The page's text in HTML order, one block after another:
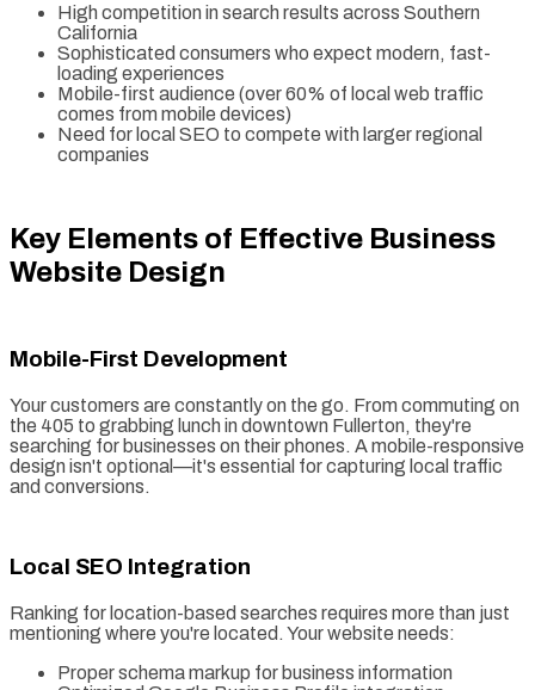
High competition in search results across Southern
California
Sophisticated consumers who expect modern, fast-
loading experiences
Mobile-first audience (over 60% of local web traffic
comes from mobile devices)
Need for local SEO to compete with larger regional
companies
Key Elements of Effective Business
Website Design
Mobile-First Development
Your customers are constantly on the go. From commuting on
the 405 to grabbing lunch in downtown Fullerton, they're
searching for businesses on their phones. A mobile-responsive
design isn't optional—it's essential for capturing local traffic
and conversions.
Local SEO Integration
Ranking for location-based searches requires more than just
mentioning where you're located. Your website needs:
Proper schema markup for business information